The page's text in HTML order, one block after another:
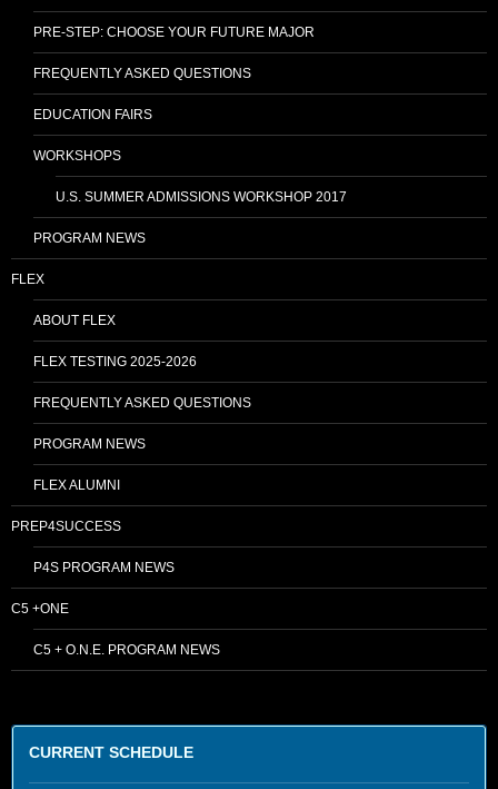
PRE-STEP: CHOOSE YOUR FUTURE MAJOR
FREQUENTLY ASKED QUESTIONS
EDUCATION FAIRS
WORKSHOPS
U.S. SUMMER ADMISSIONS WORKSHOP 2017
PROGRAM NEWS
FLEX
ABOUT FLEX
FLEX TESTING 2025-2026
FREQUENTLY ASKED QUESTIONS
PROGRAM NEWS
FLEX ALUMNI
PREP4SUCCESS
P4S PROGRAM NEWS
C5 +ONE
C5 + O.N.E. PROGRAM NEWS
CURRENT SCHEDULE